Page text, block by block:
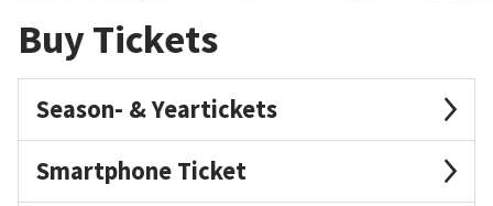
Buy Tickets
Season- & Yeartickets
Smartphone Ticket